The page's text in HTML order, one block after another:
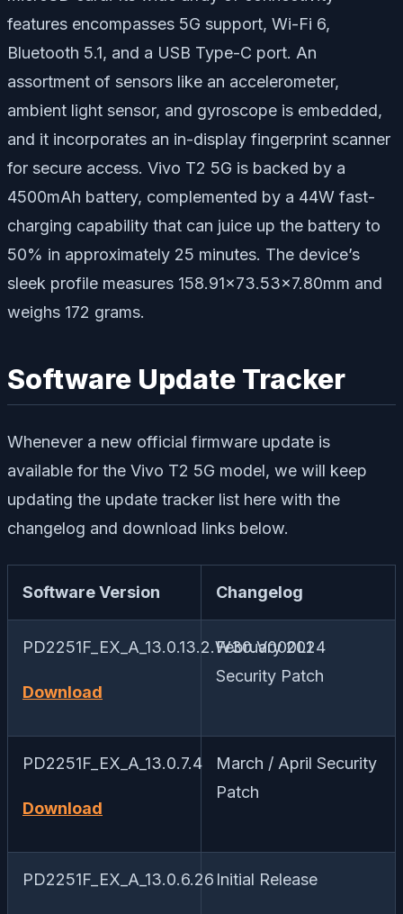
features encompasses 5G support, Wi-Fi 6,
Bluetooth 5.1, and a USB Type-C port. An
assortment of sensors like an accelerometer,
ambient light sensor, and gyroscope is embedded,
and it incorporates an in-display fingerprint scanner
for secure access. Vivo T2 5G is backed by a
4500mAh battery, complemented by a 44W fast-
charging capability that can juice up the battery to
50% in approximately 25 minutes. The device’s
sleek profile measures 158.91×73.53×7.80mm and
weighs 172 grams.
Software Update Tracker
Whenever a new official firmware update is
available for the Vivo T2 5G model, we will keep
updating the update tracker list here with the
changelog and download links below.
Software Version Changelog
PD2251F_EX_A_13.0.13.2.W30.V000L1
Download
February 2024
Security Patch
PD2251F_EX_A_13.0.7.4
Download
March / April Security
Patch
PD2251F_EX_A_13.0.6.26 Initial Release